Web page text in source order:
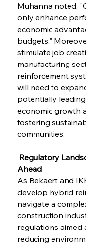
Muhanna noted,
only enhance
economic
budgets."
stimulate job
manufacturing
reinforcement
will need to
potentially
economic growth
fostering
communities.
Regulatory
Ahead
As Bekaert and
develop hybrid
navigate a
construction
regulations
reducing